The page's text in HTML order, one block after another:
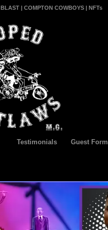
BLAST | COMPTON COWBOYS | NFTs
Testimonials Guest Form